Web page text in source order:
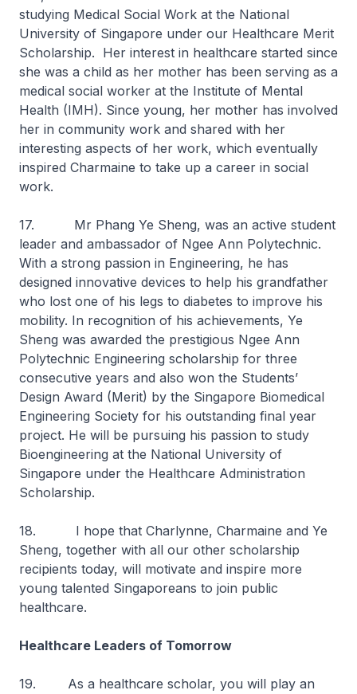
studying Medical Social Work at the National
University of Singapore under our Healthcare Merit
Scholarship. Her interest in healthcare started since
she was a child as her mother has been serving as a
medical social worker at the Institute of Mental
Health (IMH). Since young, her mother has involved
her in community work and shared with her
interesting aspects of her work, which eventually
inspired Charmaine to take up a career in social
work.
17. Mr Phang Ye Sheng, was an active student
leader and ambassador of Ngee Ann Polytechnic.
With a strong passion in Engineering, he has
designed innovative devices to help his grandfather
who lost one of his legs to diabetes to improve his
mobility. In recognition of his achievements, Ye
Sheng was awarded the prestigious Ngee Ann
Polytechnic Engineering scholarship for three
consecutive years and also won the Students’
Design Award (Merit) by the Singapore Biomedical
Engineering Society for his outstanding final year
project. He will be pursuing his passion to study
Bioengineering at the National University of
Singapore under the Healthcare Administration
Scholarship.
18. I hope that Charlynne, Charmaine and Ye
Sheng, together with all our other scholarship
recipients today, will motivate and inspire more
young talented Singaporeans to join public
healthcare.
Healthcare Leaders of Tomorrow
19. As a healthcare scholar, you will play an